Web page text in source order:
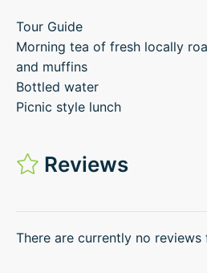
Tour Guide
Morning tea of fresh locally
and muffins
Bottled water
Picnic style lunch
Reviews
There are currently no